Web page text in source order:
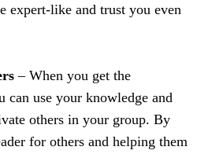
expert-like and trust you even
– When you get the
can use your knowledge and
others in your group. By
for others and helping them